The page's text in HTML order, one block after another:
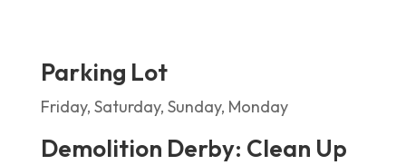
Parking Lot
Friday, Saturday, Sunday, Monday
Demolition Derby: Clean Up